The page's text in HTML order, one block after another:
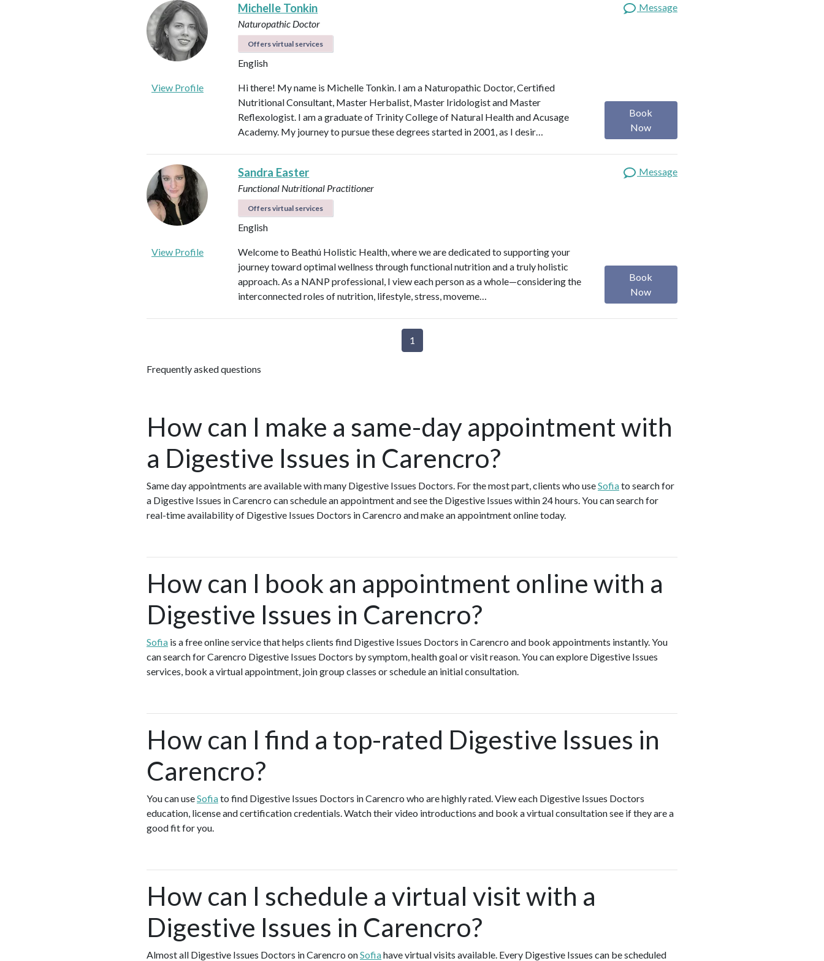
Michelle Tonkin
Naturopathic Doctor
Offers virtual services
English
Message
View Profile
Hi there! My name is Michelle Tonkin. I am a Naturopathic Doctor, Certified
Nutritional Consultant, Master Herbalist, Master Iridologist and Master
Reflexologist. I am a graduate of Trinity College of Natural Health and Acusage
Academy. My journey to pursue these degrees started in 2001, as I desir…
Book
Now
Sandra Easter
Functional Nutritional Practitioner
Offers virtual services
English
Message
View Profile
Welcome to Beathú Holistic Health, where we are dedicated to supporting your
journey toward optimal wellness through functional nutrition and a truly holistic
approach. As a NANP professional, I view each person as a whole—considering the
interconnected roles of nutrition, lifestyle, stress, moveme…
Book
Now
1
Frequently asked questions
How can I make a same-day appointment with
a Digestive Issues in Carencro?
Same day appointments are available with many Digestive Issues Doctors. For the most part, clients who useSofiato search for
a Digestive Issues in Carencro can schedule an appointment and see the Digestive Issues within 24 hours. You can search for
real-time availability of Digestive Issues Doctors in Carencro and make an appointment online today.
How can I book an appointment online with a
Digestive Issues in Carencro?
Sofia is a free online service that helps clients find Digestive Issues Doctors in Carencro and book appointments instantly. You
can search for Carencro Digestive Issues Doctors by symptom, health goal or visit reason. You can explore Digestive Issues
services, book a virtual appointment, join group classes or schedule an initial consultation.
How can I find a top-rated Digestive Issues in
Carencro?
You can useSofiato find Digestive Issues Doctors in Carencro who are highly rated. View each Digestive Issues Doctors
education, license and certification credentials. Watch their video introductions and book a virtual consultation see if they are a
good fit for you.
How can I schedule a virtual visit with a
Digestive Issues in Carencro?
Almost all Digestive Issues Doctors in Carencro onSofiahave virtual visits available. Every Digestive Issues can be scheduled